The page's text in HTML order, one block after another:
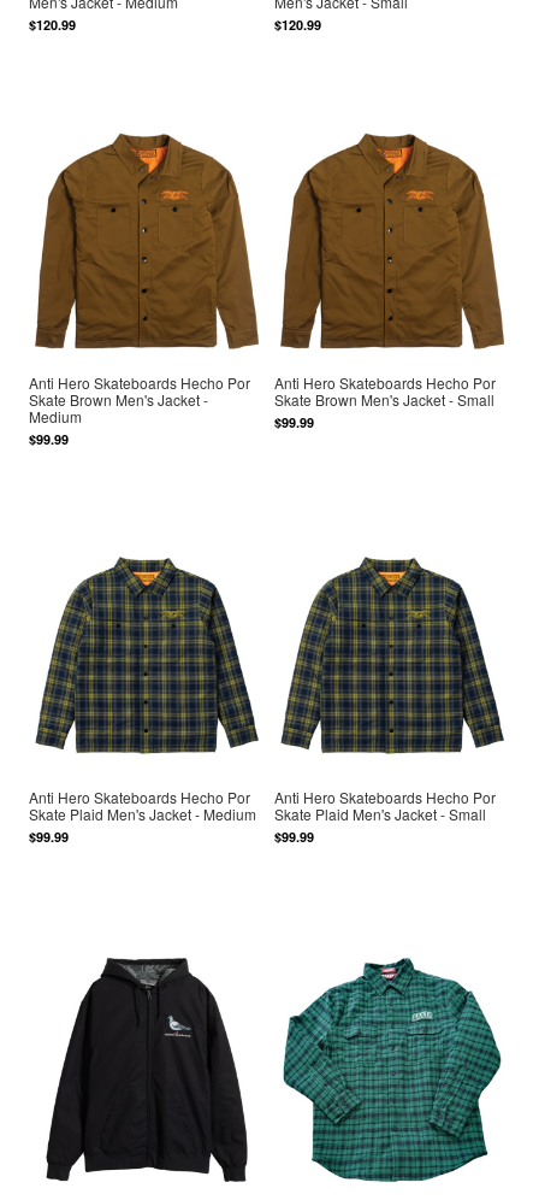
$120.99 $120.99
Anti Hero Skateboards Hecho Por
Skate Brown Men's Jacket -
Medium
$99.99
Anti Hero Skateboards Hecho Por
Skate Brown Men's Jacket - Small
$99.99
Anti Hero Skateboards Hecho Por
Skate Plaid Men's Jacket - Medium
$99.99
Anti Hero Skateboards Hecho Por
Skate Plaid Men's Jacket - Small
$99.99